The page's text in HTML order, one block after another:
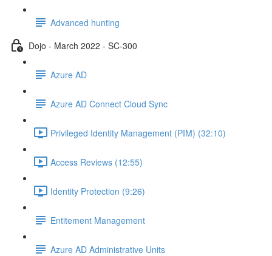
Advanced hunting
Dojo - March 2022 - SC-300
Azure AD
Azure AD Connect Cloud Sync
Privileged Identity Management (PIM) (32:10)
Access Reviews (12:55)
Identity Protection (9:26)
Entitement Management
Azure AD Administrative Units